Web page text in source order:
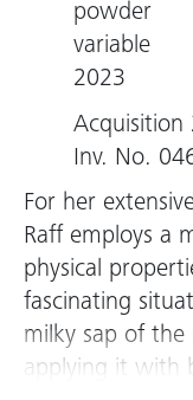
powder
variable
2023
Acquisition
Inv. No.
For her
Raff employs a
physical
fascinating
milky sap of
applying it with